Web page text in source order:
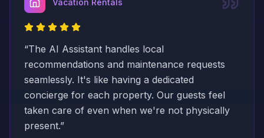
“The AI Assistant handles local
recommendations and maintenance requests
seamlessly. It's like having a dedicated
concierge for each property. Our guests feel
taken care of even when we're not physically
present.”